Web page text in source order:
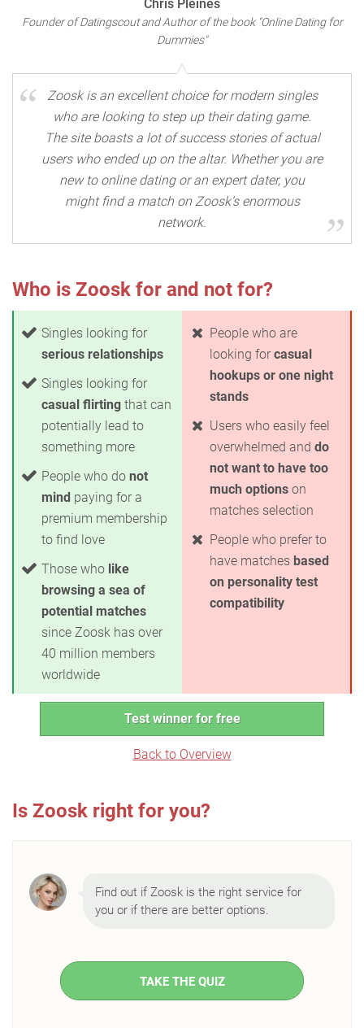
Chris Pleines
Founder of Datingscout and Author of the book "Online Dating for
Dummies"
Zoosk is an excellent choice for modern singles
who are looking to step up their dating game.
The site boasts a lot of success stories of actual
users who ended up on the altar. Whether you are
new to online dating or an expert dater, you
might find a match on Zoosk’s enormous
network.
Who is Zoosk for and not for?
Singles looking for
serious relationships
Singles looking for
casual flirting that can
potentially lead to
something more
People who do not
mind paying for a
premium membership
to find love
Those who like
browsing a sea of
potential matches
since Zoosk has over
40 million members
worldwide
People who are
looking for casual
hookups or one night
stands
Users who easily feel
overwhelmed and do
not want to have too
much options on
matches selection
People who prefer to
have matches based
on personality test
compatibility
Test winner for free
Back to Overview
Is Zoosk right for you?
Find out if Zoosk is the right service for
you or if there are better options.
TAKE THE QUIZ